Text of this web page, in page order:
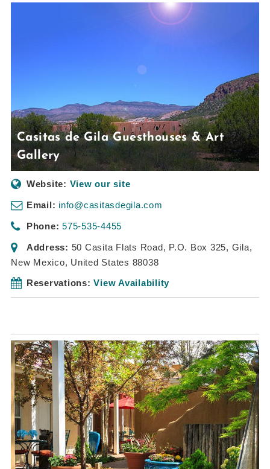
Casitas de Gila Guesthouses & Art
Gallery
Website: View our site
Email: info@casitasdegila.com
Phone: 575-535-4455
Address: 50 Casita Flats Road, P.O. Box 325, Gila,
New Mexico, United States 88038
Reservations: View Availability